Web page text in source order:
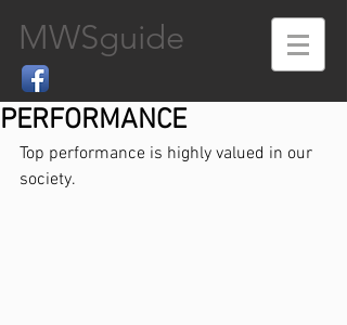
MWSguide
PERFORMANCE
Top performance is highly valued in our
society.